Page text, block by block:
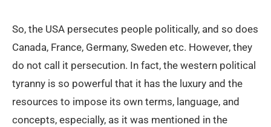
So, the USA persecutes people politically, and so does
Canada, France, Germany, Sweden etc. However, they
do not call it persecution. In fact, the western political
tyranny is so powerful that it has the luxury and the
resources to impose its own terms, language, and
concepts, especially, as it was mentioned in the